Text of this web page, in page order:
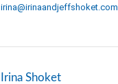
irina@irinaandjeffshoket.com
Irina Shoket